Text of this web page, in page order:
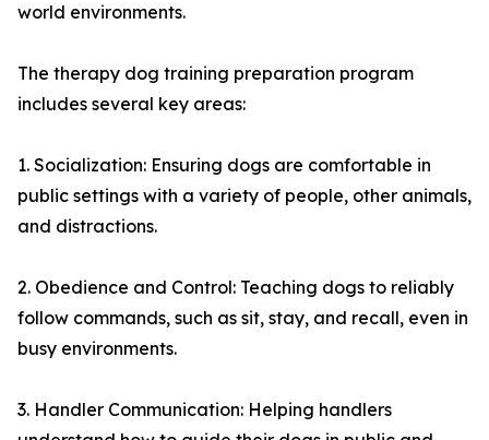
world environments.
The therapy dog training preparation program
includes several key areas:
1. Socialization: Ensuring dogs are comfortable in
public settings with a variety of people, other animals,
and distractions.
2. Obedience and Control: Teaching dogs to reliably
follow commands, such as sit, stay, and recall, even in
busy environments.
3. Handler Communication: Helping handlers